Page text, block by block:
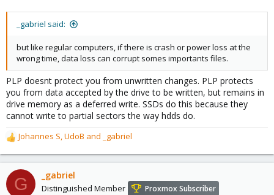
_gabriel said:
but like regular computers, if there is crash or power loss at the
wrong time, data loss can corrupt somes importants files.
PLP doesnt protect you from unwritten changes. PLP protects
you from data accepted by the drive to be written, but remains in
drive memory as a deferred write. SSDs do this because they
cannot write to partial sectors the way hdds do.
R
e
a
c
t
Johannes S,UdoB and _gabriel
G _gabriel
Distinguished Member Proxmox Subscriber